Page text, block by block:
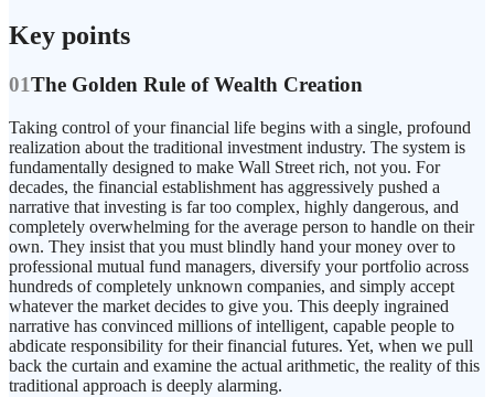
Key points
01The Golden Rule of Wealth Creation
Taking control of your financial life begins with a single, profound
realization about the traditional investment industry. The system is
fundamentally designed to make Wall Street rich, not you. For
decades, the financial establishment has aggressively pushed a
narrative that investing is far too complex, highly dangerous, and
completely overwhelming for the average person to handle on their
own. They insist that you must blindly hand your money over to
professional mutual fund managers, diversify your portfolio across
hundreds of completely unknown companies, and simply accept
whatever the market decides to give you. This deeply ingrained
narrative has convinced millions of intelligent, capable people to
abdicate responsibility for their financial futures. Yet, when we pull
back the curtain and examine the actual arithmetic, the reality of this
traditional approach is deeply alarming.